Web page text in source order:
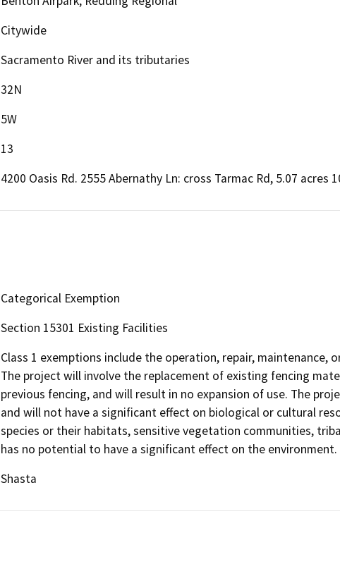
Citywide
Sacramento River and its tributaries
32N
5W
13
4200 Oasis Rd. 2555 Abernathy Ln: cross Tarmac Rd, 5.07 acres
Categorical Exemption
Section 15301 Existing Facilities
Class 1 exemptions include the operation, repair,
The project will involve the replacement of existing fencing
previous fencing, and will result in no expansion of use. The
and will not have a significant effect on biological or cultural
species or their habitats, sensitive vegetation communities,
has no potential to have a significant effect on the environment.
Shasta